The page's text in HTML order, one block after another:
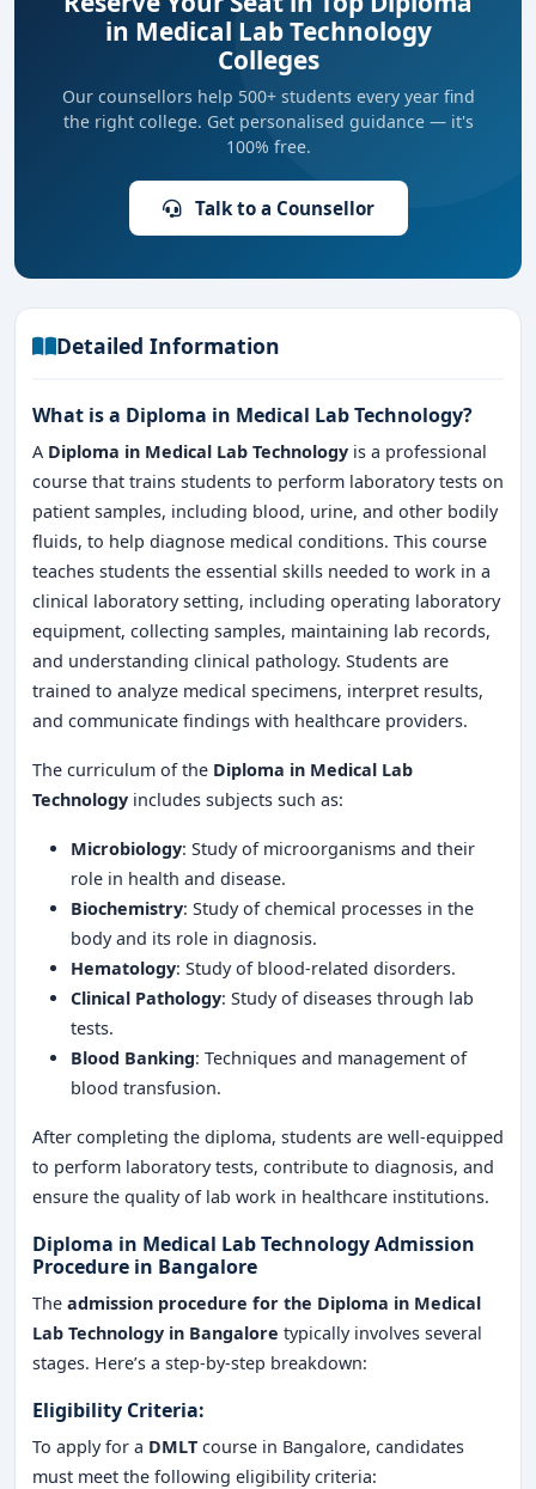
in Medical Lab Technology
Colleges
Our counsellors help 500+ students every year find
the right college. Get personalised guidance — it's
100% free.
Talk to a Counsellor
Detailed Information
What is a Diploma in Medical Lab Technology?
A Diploma in Medical Lab Technology is a professional
course that trains students to perform laboratory tests on
patient samples, including blood, urine, and other bodily
fluids, to help diagnose medical conditions. This course
teaches students the essential skills needed to work in a
clinical laboratory setting, including operating laboratory
equipment, collecting samples, maintaining lab records,
and understanding clinical pathology. Students are
trained to analyze medical specimens, interpret results,
and communicate findings with healthcare providers.
The curriculum of the Diploma in Medical Lab
Technology includes subjects such as:
Microbiology: Study of microorganisms and their
role in health and disease.
Biochemistry: Study of chemical processes in the
body and its role in diagnosis.
Hematology: Study of blood-related disorders.
Clinical Pathology: Study of diseases through lab
tests.
Blood Banking: Techniques and management of
blood transfusion.
After completing the diploma, students are well-equipped
to perform laboratory tests, contribute to diagnosis, and
ensure the quality of lab work in healthcare institutions.
Diploma in Medical Lab Technology Admission
Procedure in Bangalore
The admission procedure for the Diploma in Medical
Lab Technology in Bangalore typically involves several
stages. Here’s a step-by-step breakdown:
Eligibility Criteria:
To apply for a DMLT course in Bangalore, candidates
must meet the following eligibility criteria: